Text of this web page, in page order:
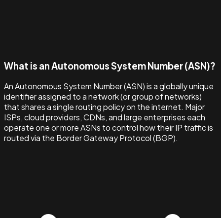
What is an Autonomous System Number (ASN)?
An Autonomous System Number (ASN) is a globally unique
identifier assigned to a network (or group of networks)
that shares a single routing policy on the internet. Major
ISPs, cloud providers, CDNs, and large enterprises each
operate one or more ASNs to control how their IP traffic is
routed via the Border Gateway Protocol (BGP).